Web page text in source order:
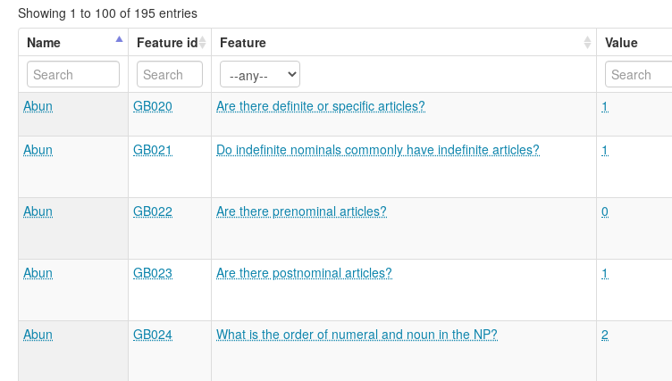
Showing 1 to 100 of 195 entries
Name
Feature id Feature Value
Abun GB020 Are there definite or specific articles? 1
Abun GB021 Do indefinite nominals commonly have indefinite articles? 1
Abun
GB022 Are there prenominal articles? 0
Abun
GB023 Are there postnominal articles? 1
Abun
GB024 What is the order of numeral and noun in the NP? 2